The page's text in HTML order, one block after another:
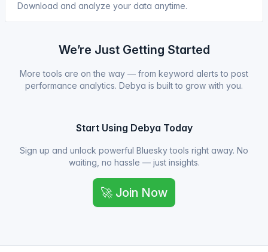
Download and analyze your data anytime.
We’re Just Getting Started
More tools are on the way — from keyword alerts to post
performance analytics. Debya is built to grow with you.
Start Using Debya Today
Sign up and unlock powerful Bluesky tools right away. No
waiting, no hassle — just insights.
🚀 Join Now